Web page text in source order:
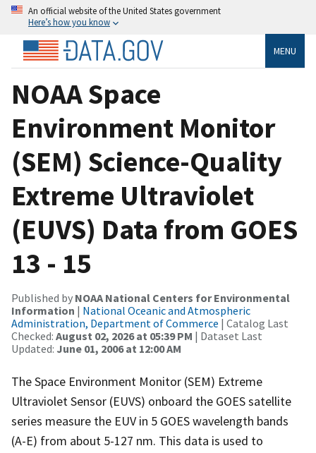
An official website of the United States government
Here’s how you know
MENU
NOAA Space
Environment Monitor
(SEM) Science-Quality
Extreme Ultraviolet
(EUVS) Data from GOES
13 - 15
Published by NOAA National Centers for Environmental
Information | National Oceanic and Atmospheric
Administration, Department of Commerce | Catalog Last
Checked: August 02, 2026 at 05:39 PM | Dataset Last
Updated: June 01, 2006 at 12:00 AM
The Space Environment Monitor (SEM) Extreme
Ultraviolet Sensor (EUVS) onboard the GOES satellite
series measure the EUV in 5 GOES wavelength bands
(A-E) from about 5-127 nm. This data is used to